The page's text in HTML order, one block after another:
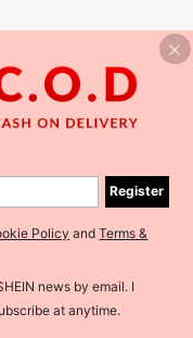
Register
Policy andTerms &
news by email. I
at anytime.